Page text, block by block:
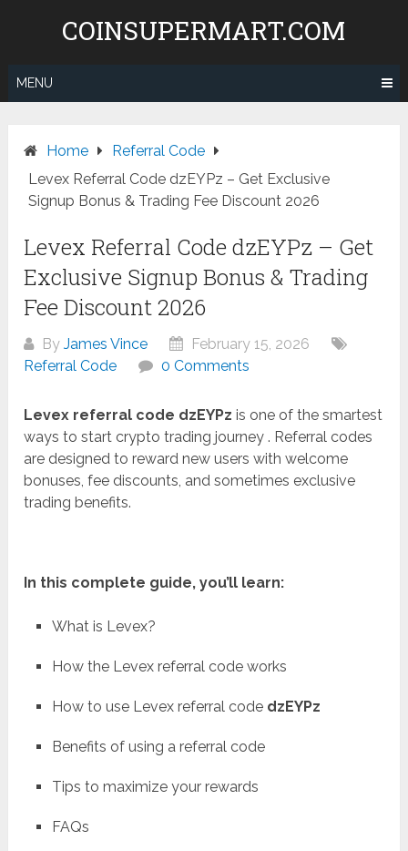
COINSUPERMART.COM
MENU
Home
Referral Code
Levex Referral Code dzEYPz – Get Exclusive
Signup Bonus & Trading Fee Discount 2026
Levex Referral Code dzEYPz – Get
Exclusive Signup Bonus & Trading
Fee Discount 2026
ByJames Vince
February 15, 2026
Referral Code
0 Comments
Levex referral code dzEYPz is one of the smartest
ways to start crypto trading journey . Referral codes
are designed to reward new users with welcome
bonuses, fee discounts, and sometimes exclusive
trading benefits.
In this complete guide, you’ll learn:
What is Levex?
How the Levex referral code works
How to use Levex referral code dzEYPz
Benefits of using a referral code
Tips to maximize your rewards
FAQs